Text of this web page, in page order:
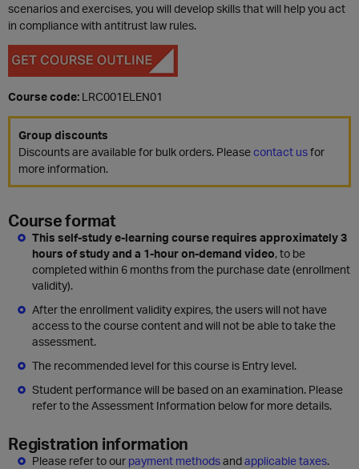
scenarios and exercises, you will develop skills that will help you act
in compliance with antitrust law rules.
Course code: LRC001ELEN01
Group discounts
Discounts are available for bulk orders. Pleasecontact usfor
more information.
Course format
This self-study e-learning course requires approximately 3
hours of study and a 1-hour on-demand video, to be
completed within 6 months from the purchase date (enrollment
validity).
After the enrollment validity expires, the users will not have
access to the course content and will not be able to take the
assessment.
The recommended level for this course is Entry level.
Student performance will be based on an examination. Please
refer to the Assessment Information below for more details.
Registration information
Please refer to our payment methodsandapplicable taxes.